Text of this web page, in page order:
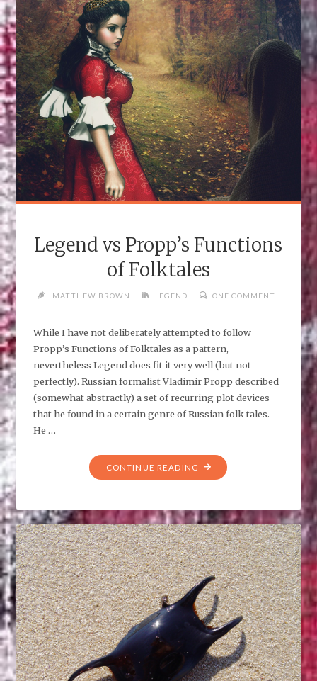
UNSEELIE
COURT
TOO)"
Legend vs Propp’s Functions
of Folktales
MATTHEW BROWN LEGEND ONE COMMENT
While I have not deliberately attempted to follow
Propp’s Functions of Folktales as a pattern,
nevertheless Legend does fit it very well (but not
perfectly). Russian formalist Vladimir Propp described
(somewhat abstractly) a set of recurring plot devices
that he found in a certain genre of Russian folk tales.
He …
CONTINUE READING "LEGEND
VS
FUNCTIONS
OF
FOLKTALES"